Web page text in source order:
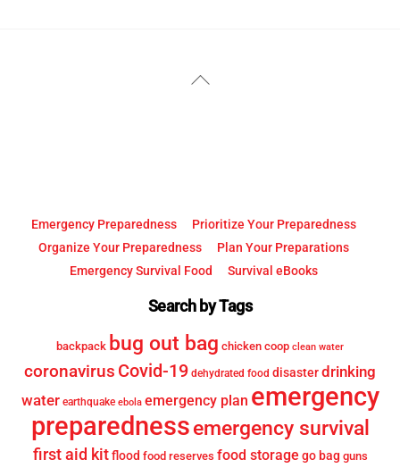
Back
Emergency Preparedness
Prioritize Your Preparedness
Organize Your Preparedness
Plan Your Preparations
Emergency Survival Food
Survival eBooks
Search by Tags
backpack bug out bag chicken coop clean water
coronavirus Covid-19 dehydrated food disasterdrinking
water earthquake ebola emergency plan emergency
preparednessemergency survival
first aid kit flood food reserves food storage go bag guns